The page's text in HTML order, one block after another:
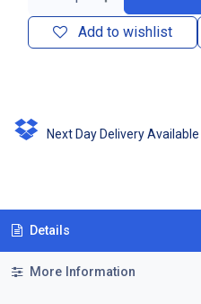
Add to wishlist
Next Day Delivery Available
Details
More Information